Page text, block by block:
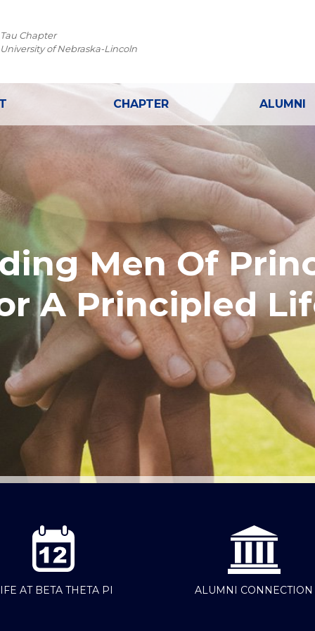
Chapter
of Nebraska-Lincoln
CHAPTER ALUMNI
Men Of
A Principled
AT BETA THETA PI ALUMNI CONNECTION